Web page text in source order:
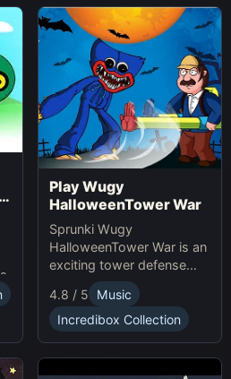
Play Wugy
HalloweenTower War
Sprunki Wugy
HalloweenTower War is an
exciting tower defense
Game. Play Online, defend
against monsters, and
conquer the spooky
Halloween tower!
4.8 / 5
Music
Incredibox Collection